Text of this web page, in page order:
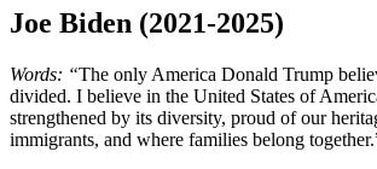
Joe Biden (2021-2025)
Words: “The only America Donald Trump
divided. I believe in the United States of
strengthened by its diversity, proud of our
immigrants, and where families belong